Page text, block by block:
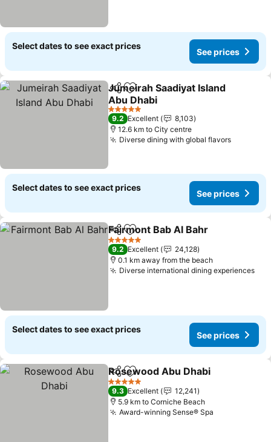
Select dates to see exact prices
See prices
ShareAdd to favorites
Jumeirah Saadiyat Island
Abu Dhabi
5 Stars
9.2 Excellent
8,103
12.6 km to City centre
Diverse dining with global flavors
Select dates to see exact prices
See prices
ShareAdd to favorites
Fairmont Bab Al Bahr
5 Stars
9.2 Excellent
24,128
0.1 km away from the beach
Diverse international dining experiences
Select dates to see exact prices
See prices
ShareAdd to favorites
Rosewood Abu Dhabi
5 Stars
9.3 Excellent
12,241
5.9 km to Corniche Beach
Award-winning Sense® Spa